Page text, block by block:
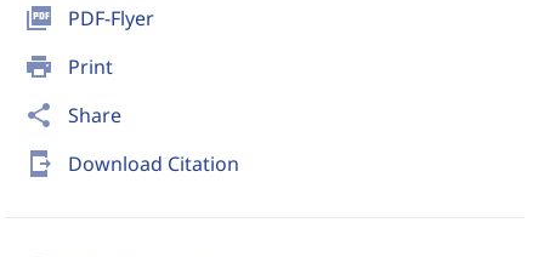
picture_as_pdf PDF-Flyer
print Print
share Share
send_to_mobile Download Citation